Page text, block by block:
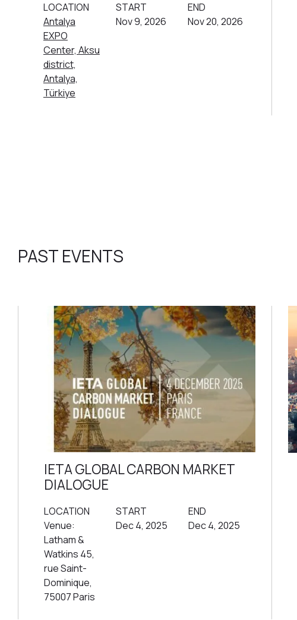
LOCATION
Antalya
EXPO
Center, Aksu
district,
Antalya,
Türkiye
START
Nov 9, 2026
END
Nov 20, 2026
PAST EVENTS
IETA GLOBAL CARBON MARKET
DIALOGUE
LOCATION
Venue:
Latham &
Watkins 45,
rue Saint-
Dominique,
75007 Paris
START
Dec 4, 2025
END
Dec 4, 2025